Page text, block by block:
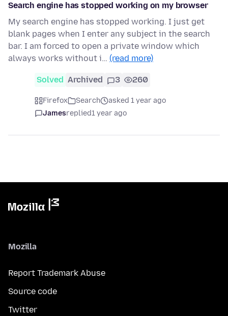
Search engine has stopped working on my browser
My search engine has stopped working. I just get
blank pages when I enter any subject in the search
bar. I am forced to open a private window which
always works without i… (read more)
Solved Archived 3 260
Firefox Search
asked 1 year ago
Jamesreplied1 year ago
Mozilla
Report Trademark Abuse
Source code
Twitter